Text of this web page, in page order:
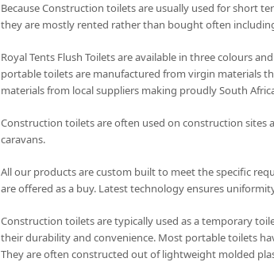
Because Construction toilets are usually used for short
they are mostly rented rather than bought often
Royal Tents Flush Toilets are available in three colours
portable toilets are manufactured from virgin materials
materials from local suppliers making proudly South
Construction toilets are often used on construction sites
caravans.
All our products are custom built to meet the specific
are offered as a buy. Latest technology ensures
Construction toilets are typically used as a temporary
their durability and convenience. Most portable toilets
They are often constructed out of lightweight molded